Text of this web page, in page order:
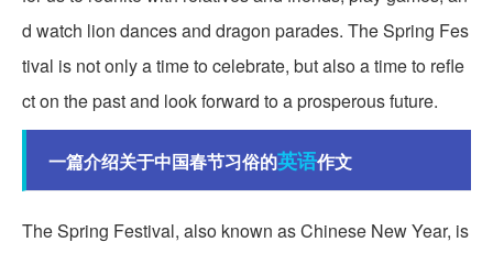
d watch lion dances and dragon parades. The Spring Fes
tival is not only a time to celebrate, but also a time to refle
ct on the past and look forward to a prosperous future.
一篇介绍关于中国春节习俗的英语作文
The Spring Festival, also known as Chinese New Year, is